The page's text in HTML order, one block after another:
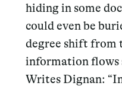
hiding in some
could even be
degree shift from
information flows
Writes Dignan: “